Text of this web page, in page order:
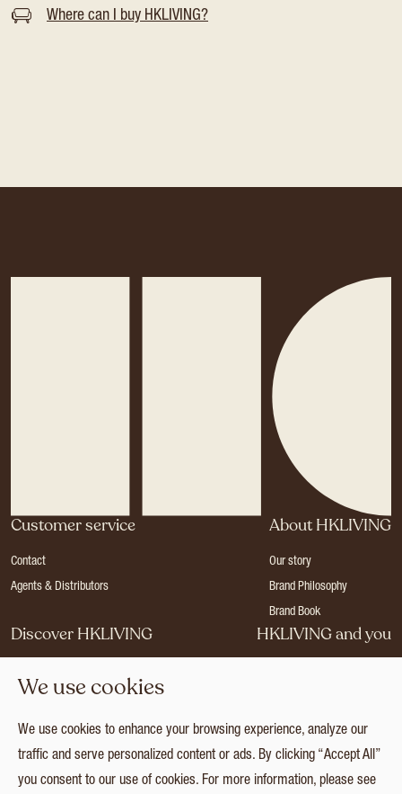
Where can I buy HKLIVING?
Customer service
Contact
Agents & Distributors
About HKLIVING
Our story
Brand Philosophy
Brand Book
Discover HKLIVING
Press
Catalogues
Collection
HKLIVING and you
Login
We use cookies
We use cookies to enhance your browsing experience, analyze our
traffic and serve personalized content or ads. By clicking “Accept All”
you consent to our use of cookies. For more information, please see